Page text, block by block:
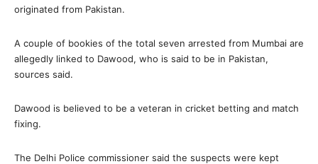
originated from Pakistan.
A couple of bookies of the total seven arrested from Mumbai are
allegedly linked to Dawood, who is said to be in Pakistan,
sources said.
Dawood is believed to be a veteran in cricket betting and match
fixing.
The Delhi Police commissioner said the suspects were kept